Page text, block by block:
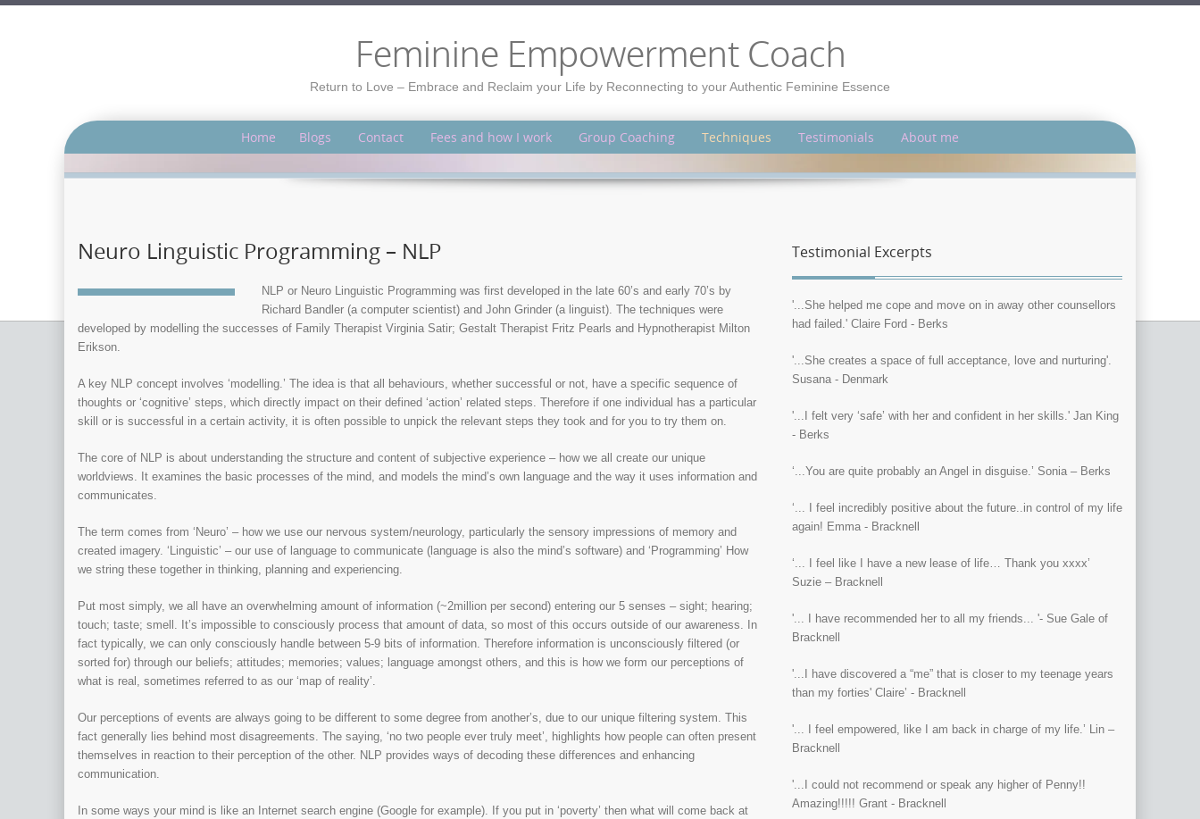
Feminine Empowerment Coach
Return to Love – Embrace and Reclaim your Life by Reconnecting to your Authentic Feminine Essence
Home Blogs Contact Fees and how I work Group Coaching Techniques Testimonials About me
Neuro Linguistic Programming – NLP
NLP or Neuro Linguistic Programming was first developed in the late 60’s and early 70’s by
Richard Bandler (a computer scientist) and John Grinder (a linguist). The techniques were
developed by modelling the successes of Family Therapist Virginia Satir; Gestalt Therapist Fritz Pearls and Hypnotherapist Milton
Erikson.
A key NLP concept involves ‘modelling.’ The idea is that all behaviours, whether successful or not, have a specific sequence of
thoughts or ‘cognitive’ steps, which directly impact on their defined ‘action’ related steps. Therefore if one individual has a particular
skill or is successful in a certain activity, it is often possible to unpick the relevant steps they took and for you to try them on.
The core of NLP is about understanding the structure and content of subjective experience – how we all create our unique
worldviews. It examines the basic processes of the mind, and models the mind’s own language and the way it uses information and
communicates.
The term comes from ‘Neuro’ – how we use our nervous system/neurology, particularly the sensory impressions of memory and
created imagery. ‘Linguistic’ – our use of language to communicate (language is also the mind’s software) and ‘Programming’ How
we string these together in thinking, planning and experiencing.
Put most simply, we all have an overwhelming amount of information (~2million per second) entering our 5 senses – sight; hearing;
touch; taste; smell. It’s impossible to consciously process that amount of data, so most of this occurs outside of our awareness. In
fact typically, we can only consciously handle between 5-9 bits of information. Therefore information is unconsciously filtered (or
sorted for) through our beliefs; attitudes; memories; values; language amongst others, and this is how we form our perceptions of
what is real, sometimes referred to as our ‘map of reality’.
Our perceptions of events are always going to be different to some degree from another’s, due to our unique filtering system. This
fact generally lies behind most disagreements. The saying, ‘no two people ever truly meet’, highlights how people can often present
themselves in reaction to their perception of the other. NLP provides ways of decoding these differences and enhancing
communication.
In some ways your mind is like an Internet search engine (Google for example). If you put in ‘poverty’ then what will come back at
Testimonial Excerpts
'...She helped me cope and move on in away other counsellors
had failed.' Claire Ford - Berks
'...She creates a space of full acceptance, love and nurturing'.
Susana - Denmark
'...I felt very ‘safe’ with her and confident in her skills.' Jan King
- Berks
‘...You are quite probably an Angel in disguise.’ Sonia – Berks
‘... I feel incredibly positive about the future..in control of my life
again! Emma - Bracknell
‘... I feel like I have a new lease of life… Thank you xxxx’
Suzie – Bracknell
'... I have recommended her to all my friends... '- Sue Gale of
Bracknell
'...I have discovered a “me” that is closer to my teenage years
than my forties' Claire’ - Bracknell
'... I feel empowered, like I am back in charge of my life.’ Lin –
Bracknell
'...I could not recommend or speak any higher of Penny!!
Amazing!!!!! Grant - Bracknell